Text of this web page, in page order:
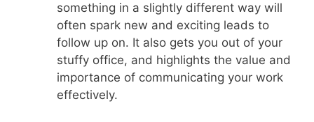
something in a slightly different way will
often spark new and exciting leads to
follow up on. It also gets you out of your
stuffy office, and highlights the value and
importance of communicating your work
effectively.